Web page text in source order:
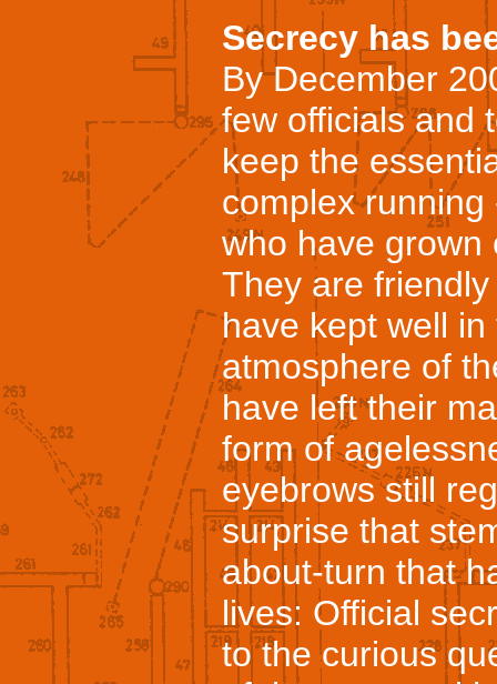
Secrecy has
By December
few officials and
keep the
complex
who have grown
They are
have kept well
atmosphere of
have left their
form of
eyebrows still
surprise that
about-turn that
lives: Official
to the curious